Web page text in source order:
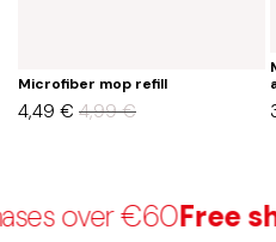
Microfiber mop refill
4,99€
4,49 €
over €60Free